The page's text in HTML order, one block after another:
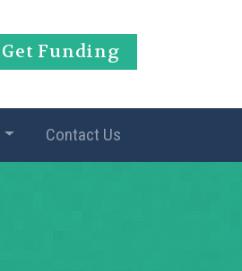
Get Funding
Contact Us